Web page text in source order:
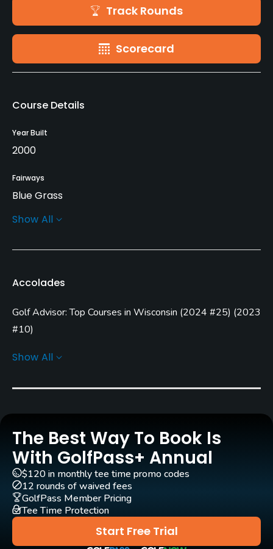
Track Rounds
Scorecard
Course Details
Year Built
2000
Fairways
Blue Grass
Greens
Seasonal
Architect
Garrett Gill
Rentals/Services
Carts
GPS
Yes
Clubs
Yes
Practice/Instruction
Show All
Accolades
Golf Advisor: Top Courses in Wisconsin (2024 #25) (2023
#10)
Show All
The Best Way To Book Is
With GolfPass+ Annual
Start Free Trial
$120 in monthly tee time promo codes
12 rounds of waived fees
GolfPass Member Pricing
Tee Time Protection